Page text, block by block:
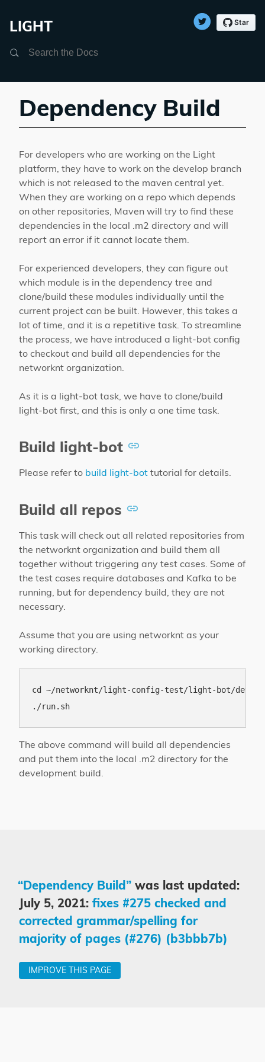
LIGHT
Dependency Build
For developers who are working on the Light
platform, they have to work on the develop branch
which is not released to the maven central yet.
When they are working on a repo which depends
on other repositories, Maven will try to find these
dependencies in the local .m2 directory and will
report an error if it cannot locate them.
For experienced developers, they can figure out
which module is in the dependency tree and
clone/build these modules individually until the
current project can be built. However, this takes a
lot of time, and it is a repetitive task. To streamline
the process, we have introduced a light-bot config
to checkout and build all dependencies for the
networknt organization.
As it is a light-bot task, we have to clone/build
light-bot first, and this is only a one time task.
Build light-bot
Please refer to build light-bot tutorial for details.
Build all repos
This task will check out all related repositories from
the networknt organization and build them all
together without triggering any test cases. Some of
the test cases require databases and Kafka to be
running, but for dependency build, they are not
necessary.
Assume that you are using networknt as your
working directory.
cd ~/networknt/light-config-test/light-bot/
The above command will build all dependencies
and put them into the local .m2 directory for the
development build.
“Dependency Build” was last updated:
July 5, 2021: fixes #275 checked and
corrected grammar/spelling for
majority of pages (#276) (b3bbb7b)
IMPROVE THIS PAGE